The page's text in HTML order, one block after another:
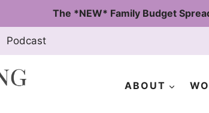
The *NEW* Family Budget
Podcast
ABOUT